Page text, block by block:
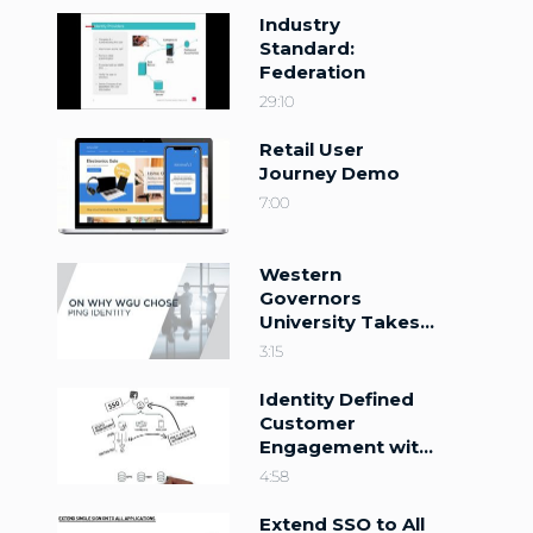
Industry
Standard:
Federation
29:10
Retail User
Journey Demo
7:00
Western
Governors
University Takes
Higher Education
3:15
Identity Defined
Customer
Engagement with
the Ping Identity
4:58
Extend SSO to All